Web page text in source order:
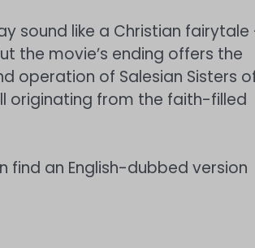
sound like a Christian fairytale
the movie’s ending offers the
operation of Salesian Sisters
originating from the faith-filled
find an English-dubbed version